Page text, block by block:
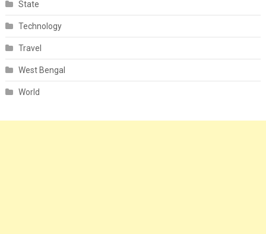
State
Technology
Travel
West Bengal
World